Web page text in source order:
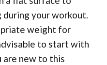
your workout.
weight for
to start with
new to this